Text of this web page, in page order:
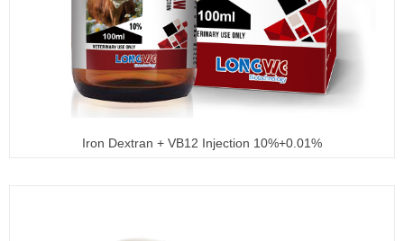
Iron Dextran + VB12 Injection 10%+0.01%